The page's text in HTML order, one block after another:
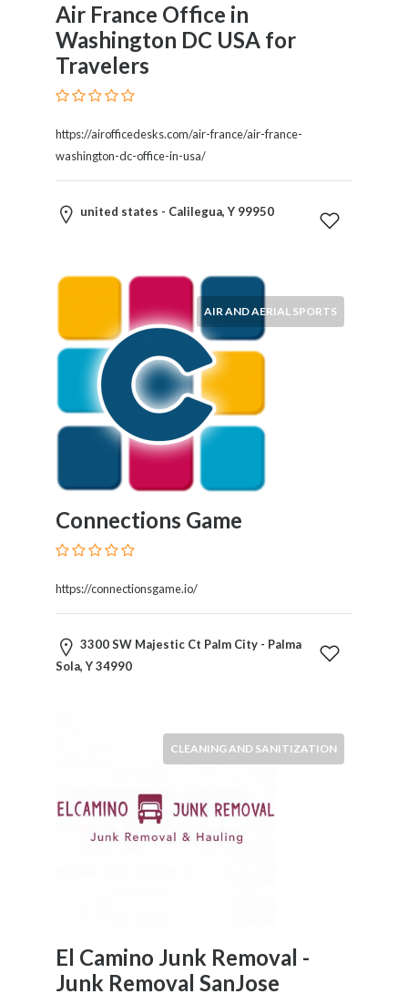
Air France Office in
Washington DC USA for
Travelers
https://airofficedesks.com/air-france/air-france-
washington-dc-office-in-usa/
united states - Calilegua, Y 99950
AIR AND AERIAL SPORTS
Connections Game
https://connectionsgame.io/
3300 SW Majestic Ct Palm City - Palma
Sola, Y 34990
CLEANING AND SANITIZATION
El Camino Junk Removal -
Junk Removal SanJose